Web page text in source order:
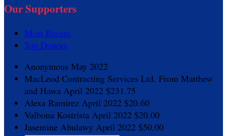
Our Supporters
Most Recent
Top Donors
Anonymous May 2022
MacLeod Contracting Services Ltd. From Matthew
and Hawa April 2022 $231.75
Alexa Ramirez April 2022 $20.60
Valbona Kostrista April 2022 $20.00
Jasemine Abulawy April 2022 $50.00